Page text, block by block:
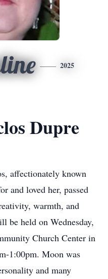
2025
Dupre
affectionately known
and loved her, passed
warmth, and
be held on Wednesday,
Church Center in
1:00pm. Moon was
and many